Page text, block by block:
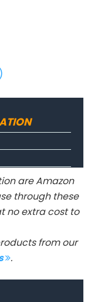
are Amazon
through these
no extra cost to
from our
.